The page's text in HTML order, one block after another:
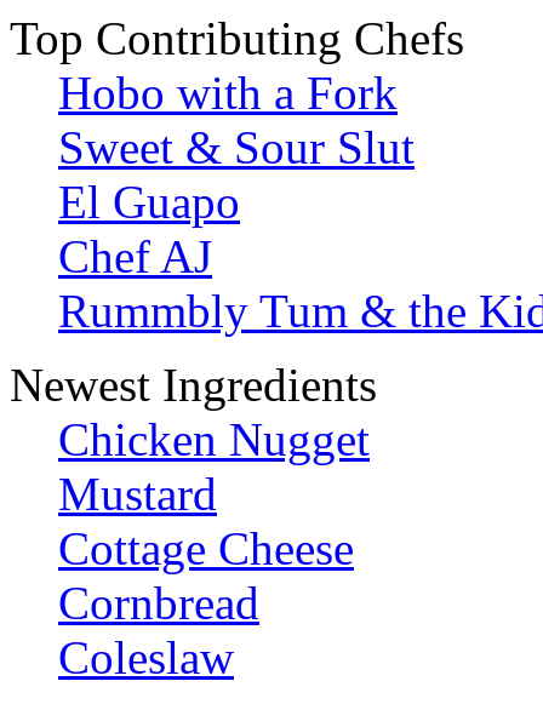
Top Contributing Chefs
Hobo with a Fork
Sweet & Sour Slut
El Guapo
Chef AJ
Rummbly Tum & the
Newest Ingredients
Chicken Nugget
Mustard
Cottage Cheese
Cornbread
Coleslaw